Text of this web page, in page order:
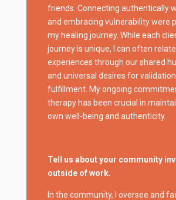
friends. Connecting authentically
and embracing vulnerability were
my healing journey. While each
journey is unique, I can often
experiences through our shared
and universal desires for
fulfillment. My ongoing
therapy has been crucial in
own well-being and authenticity.
Tell us about your community
outside of work.
In the community, I oversee and